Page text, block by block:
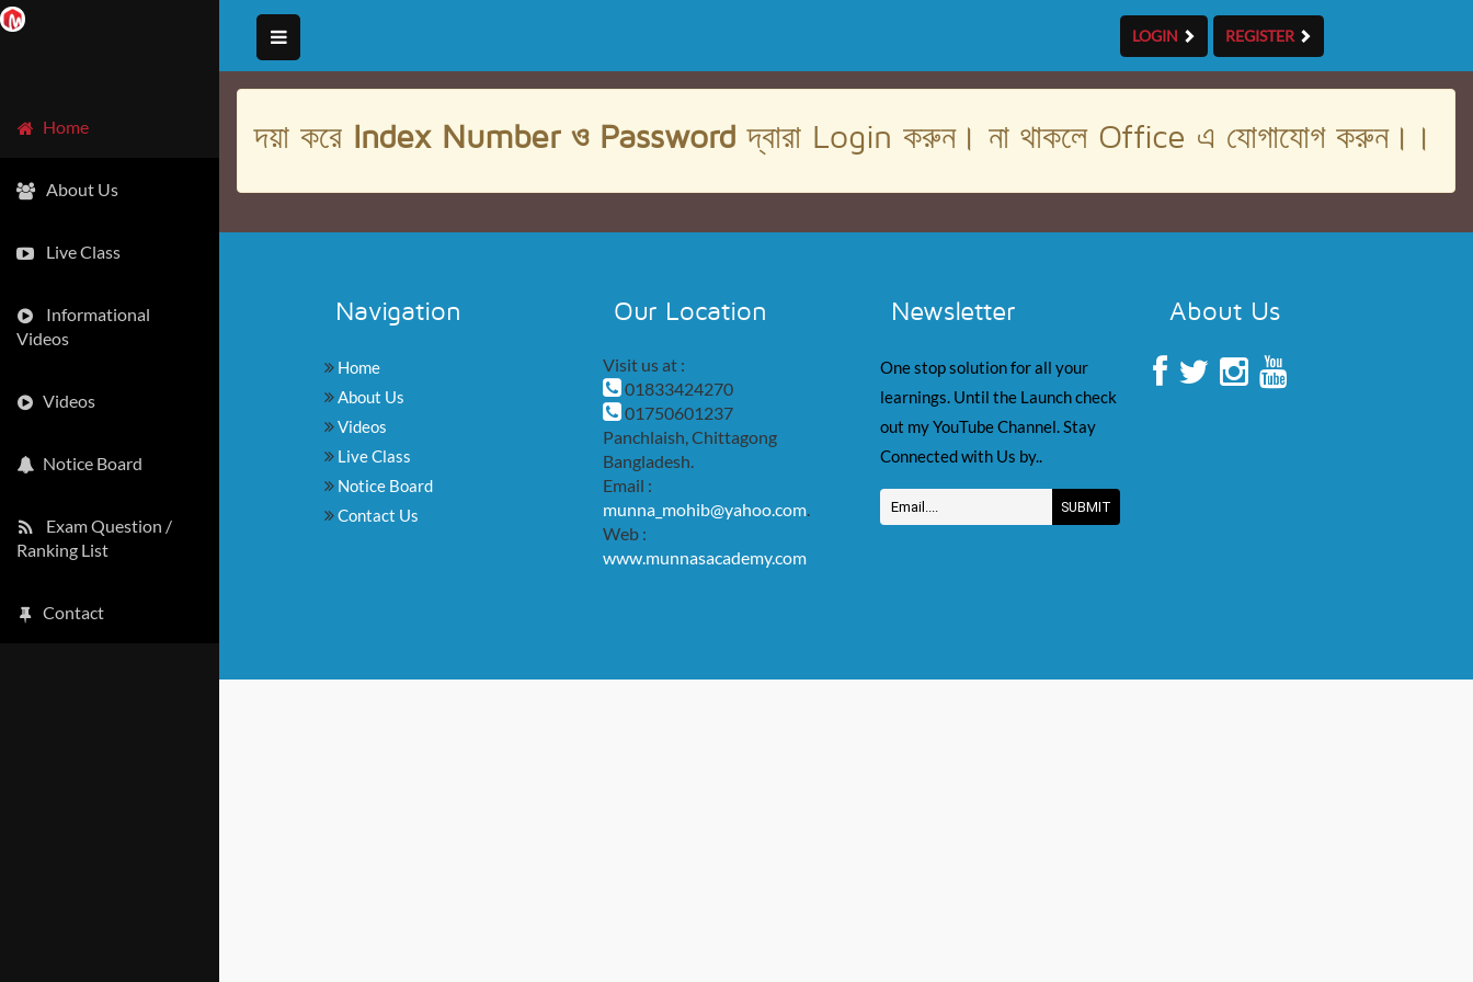
Home
About Us
Live Class
Informational
Videos
Videos
Notice Board
Exam Question /
Ranking List
Contact
LOGIN REGISTER
দয়া করে Index Number ও Passwordদ্বারা Login করুন। না থাকলে Office এ যোগাযোগ করুন।।
Navigation
Home
About Us
Videos
Live Class
Notice Board
Contact Us
Our Location
Visit us at :
01833424270
01750601237
Panchlaish, Chittagong
Bangladesh.
Email :
munna_mohib@yahoo.com.
Web :
www.munnasacademy.com
Newsletter
One stop solution for all your
learnings. Until the Launch check
out my YouTube Channel. Stay
Connected with Us by..
About Us